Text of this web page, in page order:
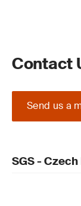
Contact
Send us a
SGS -